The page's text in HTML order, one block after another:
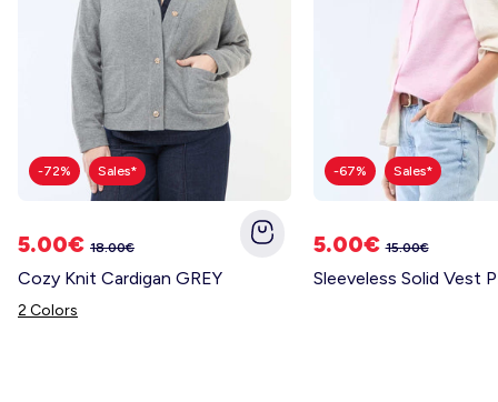
-72% Sales*
5.00€ 18.00€
Cozy Knit Cardigan GREY
2 Colors
-67% Sales*
5.00€15.00€
Sleeveless Solid Vest